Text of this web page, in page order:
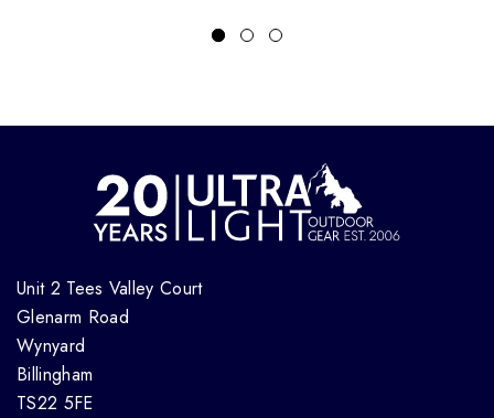
Unit 2 Tees Valley Court
Glenarm Road
Wynyard
Billingham
TS22 5FE